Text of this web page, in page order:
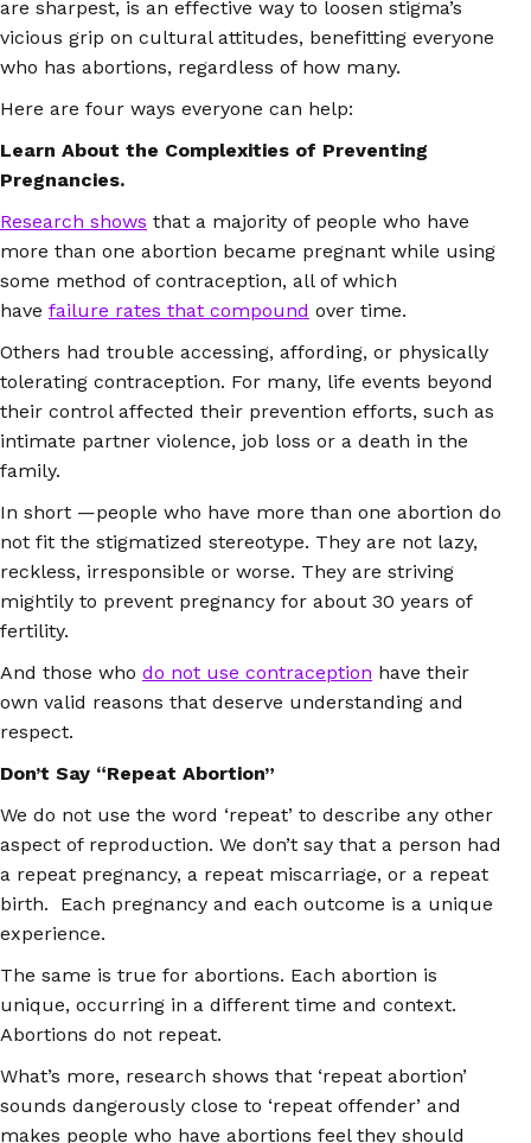
are sharpest, is an effective way to loosen stigma’s
vicious grip on cultural attitudes, benefitting everyone
who has abortions, regardless of how many.
Here are four ways everyone can help:
Learn About the Complexities of Preventing
Pregnancies.
Research shows that a majority of people who have
more than one abortion became pregnant while using
some method of contraception, all of which
have failure rates that compound over time.
Others had trouble accessing, affording, or physically
tolerating contraception. For many, life events beyond
their control affected their prevention efforts, such as
intimate partner violence, job loss or a death in the
family.
In short —people who have more than one abortion do
not fit the stigmatized stereotype. They are not lazy,
reckless, irresponsible or worse. They are striving
mightily to prevent pregnancy for about 30 years of
fertility.
And those who do not use contraception have their
own valid reasons that deserve understanding and
respect.
Don’t Say “Repeat Abortion”
We do not use the word ‘repeat’ to describe any other
aspect of reproduction. We don’t say that a person had
a repeat pregnancy, a repeat miscarriage, or a repeat
birth. Each pregnancy and each outcome is a unique
experience.
The same is true for abortions. Each abortion is
unique, occurring in a different time and context.
Abortions do not repeat.
What’s more, research shows that ‘repeat abortion’
sounds dangerously close to ‘repeat offender’ and
makes people who have abortions feel they should